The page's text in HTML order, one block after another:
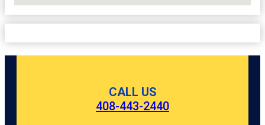
CALL US
408-443-2440